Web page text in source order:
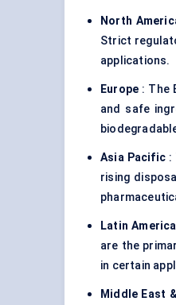
North
Strict
applications.
Europe : The
and safe
Asia Pacific :
rising
Latin America
are the
in certain
Middle East